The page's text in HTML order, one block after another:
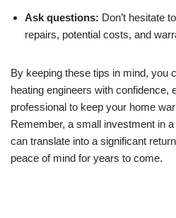
Ask questions: Don’t hesitate
repairs, potential costs, and
By keeping these tips in mind, you
heating engineers with confidence,
professional to keep your home
Remember, a small investment in
can translate into a significant
peace of mind for years to come.